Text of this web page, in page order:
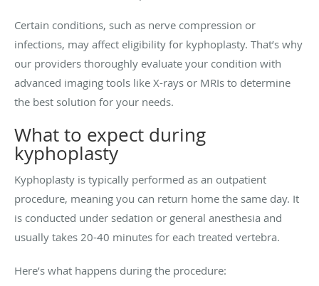
Certain conditions, such as nerve compression or
infections, may affect eligibility for kyphoplasty. That’s why
our providers thoroughly evaluate your condition with
advanced imaging tools like X-rays or MRIs to determine
the best solution for your needs.
What to expect during
kyphoplasty
Kyphoplasty is typically performed as an outpatient
procedure, meaning you can return home the same day. It
is conducted under sedation or general anesthesia and
usually takes 20-40 minutes for each treated vertebra.
Here’s what happens during the procedure: